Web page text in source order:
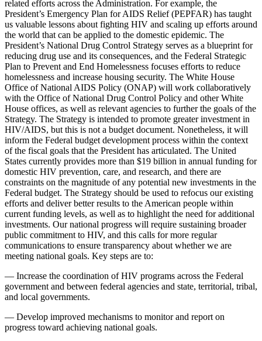
related efforts across the Administration. For example, the
President’s Emergency Plan for AIDS Relief (PEPFAR) has taught
us valuable lessons about fighting HIV and scaling up efforts around
the world that can be applied to the domestic epidemic. The
President’s National Drug Control Strategy serves as a blueprint for
reducing drug use and its consequences, and the Federal Strategic
Plan to Prevent and End Homelessness focuses efforts to reduce
homelessness and increase housing security. The White House
Office of National AIDS Policy (ONAP) will work collaboratively
with the Office of National Drug Control Policy and other White
House offices, as well as relevant agencies to further the goals of the
Strategy. The Strategy is intended to promote greater investment in
HIV/AIDS, but this is not a budget document. Nonetheless, it will
inform the Federal budget development process within the context
of the fiscal goals that the President has articulated. The United
States currently provides more than $19 billion in annual funding for
domestic HIV prevention, care, and research, and there are
constraints on the magnitude of any potential new investments in the
Federal budget. The Strategy should be used to refocus our existing
efforts and deliver better results to the American people within
current funding levels, as well as to highlight the need for additional
investments. Our national progress will require sustaining broader
public commitment to HIV, and this calls for more regular
communications to ensure transparency about whether we are
meeting national goals. Key steps are to:
— Increase the coordination of HIV programs across the Federal
government and between federal agencies and state, territorial, tribal,
and local governments.
— Develop improved mechanisms to monitor and report on
progress toward achieving national goals.